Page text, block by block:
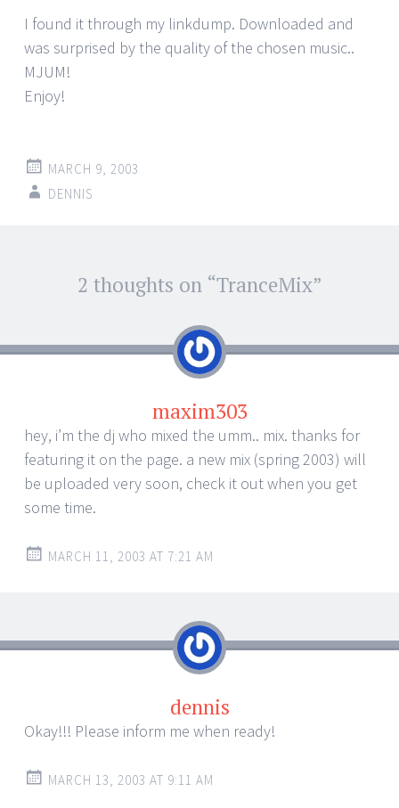
I found it through my linkdump. Downloaded and
was surprised by the quality of the chosen music..
MJUM!
Enjoy!
MARCH 9, 2003
DENNIS
Post
navigation
2 thoughts on “TranceMix”
maxim303
hey, i’m the dj who mixed the umm.. mix. thanks for
featuring it on the page. a new mix (spring 2003) will
be uploaded very soon, check it out when you get
some time.
MARCH 11, 2003 AT 7:21 AM
dennis
Okay!!! Please inform me when ready!
MARCH 13, 2003 AT 9:11 AM